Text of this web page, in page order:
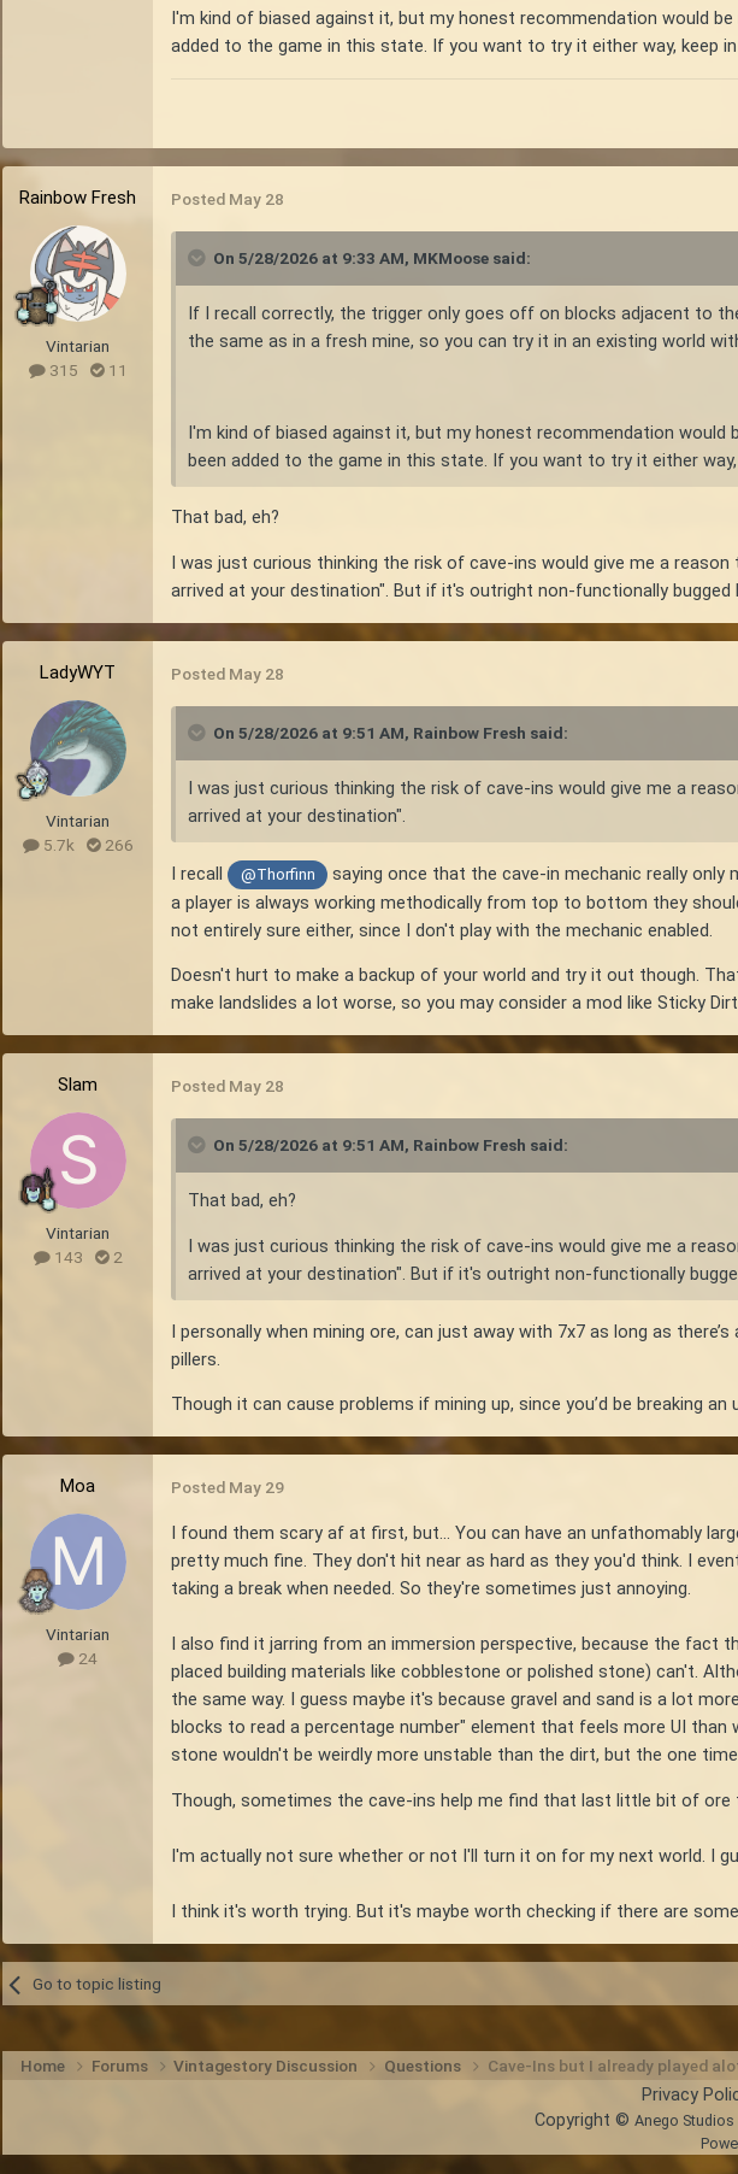
I'm kind of biased against it, but my honest recommendation would
added to the game in this state. If you want to try it either way, keep
Rainbow Fresh
Vintarian
315
11
Posted May 28
On 5/28/2026 at 9:33 AM, MKMoose said:
If I recall correctly, the trigger only goes off on blocks adjacent to
the same as in a fresh mine, so you can try it in an existing world
I'm kind of biased against it, but my honest recommendation
been added to the game in this state. If you want to try it either
That bad, eh?
I was just curious thinking the risk of cave-ins would give me a
arrived at your destination". But if it's outright non-functionally
LadyWYT
Vintarian
5.7k
266
Posted May 28
On 5/28/2026 at 9:51 AM, Rainbow Fresh said:
I was just curious thinking the risk of cave-ins would give me a
arrived at your destination".
I recall @Thorfinn saying once that the cave-in mechanic really
a player is always working methodically from top to bottom they
not entirely sure either, since I don't play with the mechanic enabled.
Doesn't hurt to make a backup of your world and try it out though.
make landslides a lot worse, so you may consider a mod like Sticky
Slam
Vintarian
143
2
Posted May 28
On 5/28/2026 at 9:51 AM, Rainbow Fresh said:
That bad, eh?
I was just curious thinking the risk of cave-ins would give me a
arrived at your destination". But if it's outright non-functionally
I personally when mining ore, can just away with 7x7 as long as
pillers.
Though it can cause problems if mining up, since you’d be breaking an
Moa
Vintarian
24
Posted May 29
I found them scary af at first, but... You can have an unfathomably
pretty much fine. They don't hit near as hard as they you'd think. I
taking a break when needed. So they're sometimes just annoying.
I also find it jarring from an immersion perspective, because the fact
placed building materials like cobblestone or polished stone) can't.
the same way. I guess maybe it's because gravel and sand is a lot
blocks to read a percentage number" element that feels more UI
stone wouldn't be weirdly more unstable than the dirt, but the one
Though, sometimes the cave-ins help me find that last little bit of
I'm actually not sure whether or not I'll turn it on for my next world. I
I think it's worth trying. But it's maybe worth checking if there are
Go to topic listing
Home Forums Vintagestory Discussion Questions Cave-Ins but I already played
Privacy
Copyright © Anego Studios